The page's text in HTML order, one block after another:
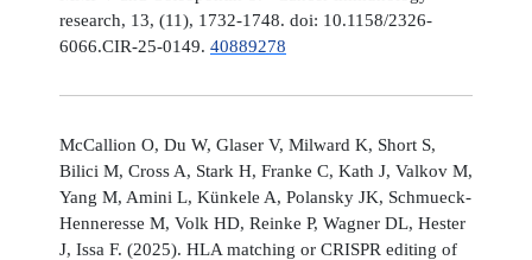
research, 13, (11), 1732-1748. doi: 10.1158/2326-
6066.CIR-25-0149. 40889278
McCallion O, Du W, Glaser V, Milward K, Short S,
Bilici M, Cross A, Stark H, Franke C, Kath J, Valkov M,
Yang M, Amini L, Künkele A, Polansky JK, Schmueck-
Henneresse M, Volk HD, Reinke P, Wagner DL, Hester
J, Issa F. (2025). HLA matching or CRISPR editing of